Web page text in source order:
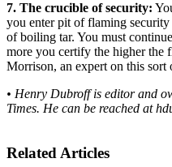
7. The crucible of security:
you enter pit of flaming
of boiling tar. You must
more you certify the higher the
Morrison, an expert on this sort
• Henry Dubroff is editor and
Times. He can be reached at
Related Articles